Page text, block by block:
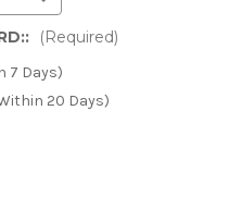
(Required)
7 Days)
20 Days)